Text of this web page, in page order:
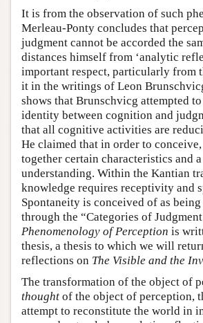
It is from the observation of such
Merleau-Ponty concludes that
judgment cannot be accorded the
distances himself from ‘analytic
important respect, particularly from
it in the writings of Leon
shows that Brunschvicg attempted
identity between cognition and
that all cognitive activities are
He claimed that in order to
together certain characteristics and
understanding. Within the Kantian
knowledge requires receptivity and
Spontaneity is conceived of as
through the “Categories of
Phenomenology of Perception is
thesis, a thesis to which we will
reflections on The Visible and the
The transformation of the object of
thought of the object of perception,
attempt to reconstitute the world in